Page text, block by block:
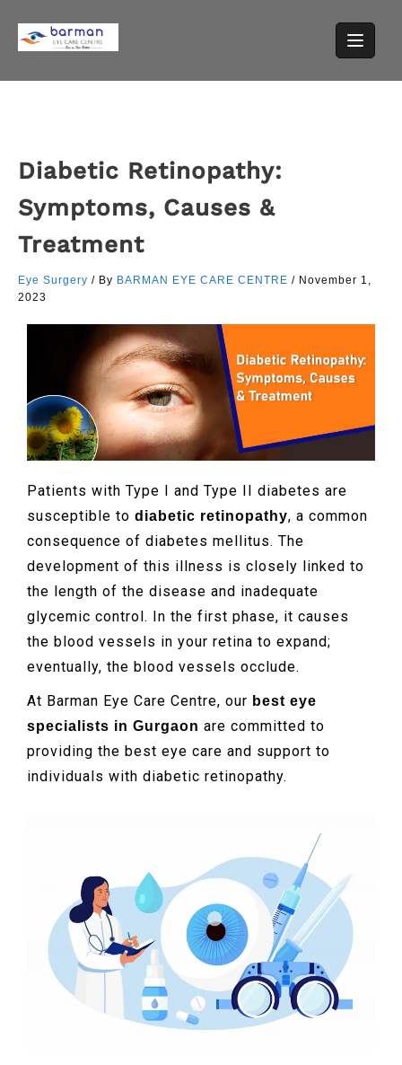
Diabetic Retinopathy:
Symptoms, Causes &
Treatment
Eye Surgery / By BARMAN EYE CARE CENTRE / November 1,
2023
Patients with Type I and Type II diabetes are
susceptible to diabetic retinopathy, a common
consequence of diabetes mellitus. The
development of this illness is closely linked to
the length of the disease and inadequate
glycemic control. In the first phase, it causes
the blood vessels in your retina to expand;
eventually, the blood vessels occlude.
At Barman Eye Care Centre, our best eye
specialists in Gurgaon are committed to
providing the best eye care and support to
individuals with diabetic retinopathy.